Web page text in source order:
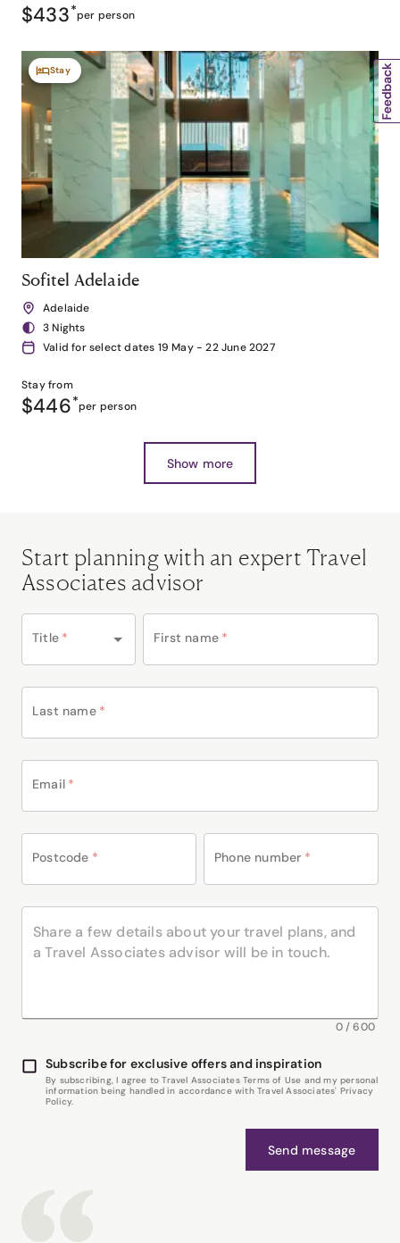
$433*per person
Stay
Sofitel Adelaide
Adelaide
3 Nights
Valid for select dates 19 May - 22 June 2027
Stay from
$446*per person
Show more
Start planning with an expert Travel
Associates advisor
Title * First name *
Last name *
Email *
Postcode * Phone number *
0/600
Subscribe for exclusive offers and inspiration
By subscribing, I agree to Travel Associates Terms of Use and my personal
information being handled in accordance with Travel Associates' Privacy
Policy.
Send message